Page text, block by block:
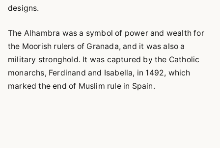
designs.
The Alhambra was a symbol of power and wealth for
the Moorish rulers of Granada, and it was also a
military stronghold. It was captured by the Catholic
monarchs, Ferdinand and Isabella, in 1492, which
marked the end of Muslim rule in Spain.